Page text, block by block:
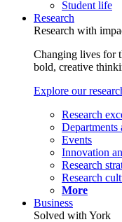
Student life
Research
Research with
Changing lives for
bold, creative
Explore our
Research
Departments
Events
Innovation
Research
Research
More
Business
Solved with York